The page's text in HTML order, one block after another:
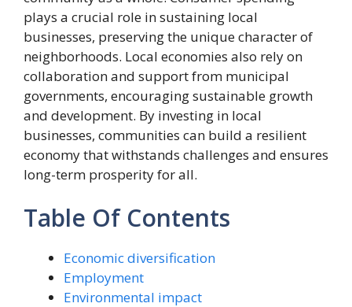
plays a crucial role in sustaining local
businesses, preserving the unique character of
neighborhoods. Local economies also rely on
collaboration and support from municipal
governments, encouraging sustainable growth
and development. By investing in local
businesses, communities can build a resilient
economy that withstands challenges and ensures
long-term prosperity for all.
Table Of Contents
Economic diversification
Employment
Environmental impact